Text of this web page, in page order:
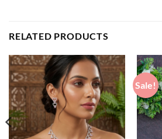
RELATED PRODUCTS
Sale!